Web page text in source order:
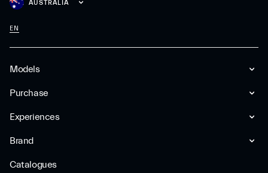
Models
Purchase
Experiences
Brand
Catalogues
AUSTRALIA
EN